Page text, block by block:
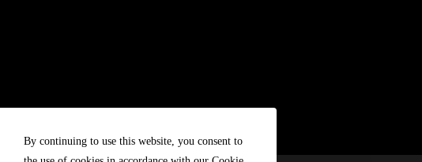
By continuing to use this website, you consent to